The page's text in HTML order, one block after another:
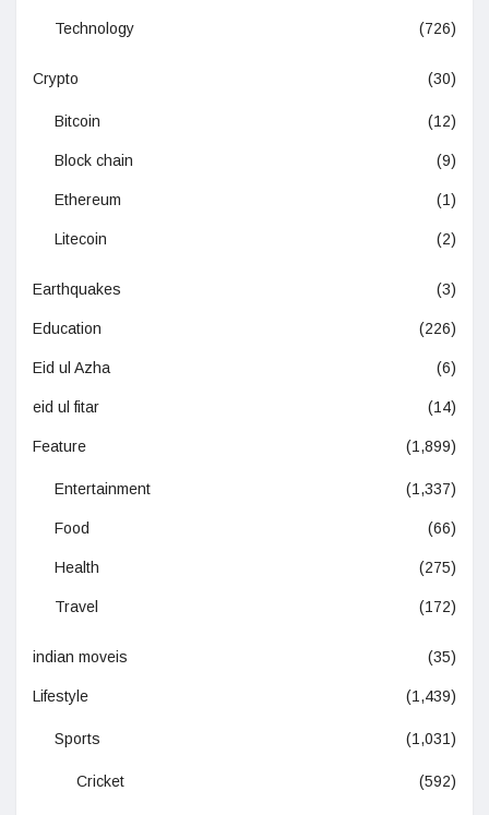
Technology (726)
Crypto (30)
Bitcoin (12)
Block chain (9)
Ethereum (1)
Litecoin (2)
Earthquakes (3)
Education (226)
Eid ul Azha (6)
eid ul fitar (14)
Feature (1,899)
Entertainment (1,337)
Food (66)
Health (275)
Travel (172)
indian moveis (35)
Lifestyle (1,439)
Sports (1,031)
Cricket (592)